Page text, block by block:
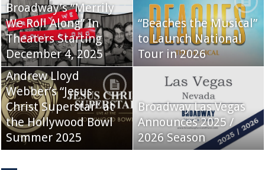
Broadway’s “Merrily
We Roll Along” In
Theaters Starting
December 4, 2025
“Beaches the Musical”
to Launch National
Tour in 2026
Andrew Lloyd
Webber’s “Jesus
Christ Superstar” at
the Hollywood Bowl
Summer 2025
Broadway Las Vegas
Announces 2025 /
2026 Season